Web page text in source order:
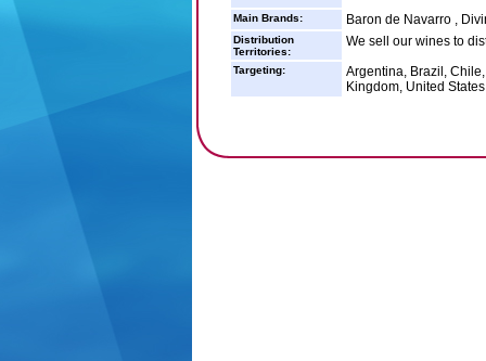
Main Brands: Baron de Navarro ,
Distribution
Territories:
We sell our wines to
Targeting:
Argentina, Brazil,
Kingdom, United States